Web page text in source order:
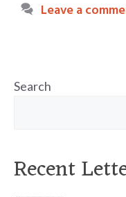
Leave a
Search
Recent